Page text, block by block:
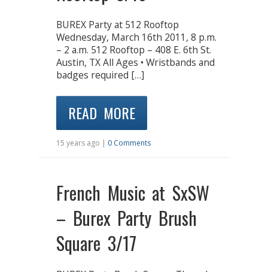
BUREX Party at 512 Rooftop
Wednesday, March 16th 2011, 8 p.m.
– 2 a.m. 512 Rooftop – 408 E. 6th St.
Austin, TX All Ages • Wristbands and
badges required […]
READ MORE
15 years ago | 0 Comments
French Music at SxSW
– Burex Party Brush
Square 3/17